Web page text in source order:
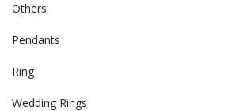
Others
Pendants
Ring
Wedding Rings